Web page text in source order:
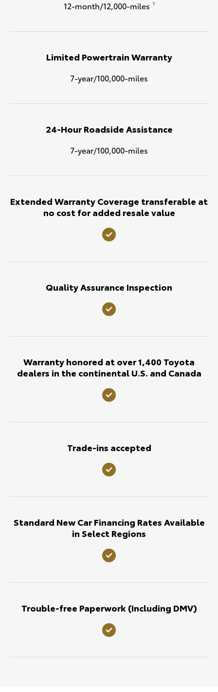
12-month/12,000-miles 1
Limited Powertrain Warranty
7-year/100,000-miles
24-Hour Roadside Assistance
7-year/100,000-miles
Extended Warranty Coverage transferable at
no cost for added resale value
Quality Assurance Inspection
Warranty honored at over 1,400 Toyota
dealers in the continental U.S. and Canada
Trade-ins accepted
Standard New Car Financing Rates Available
in Select Regions
Trouble-free Paperwork (Including DMV)